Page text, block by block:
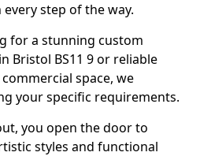
step of the way.
for a stunning custom
Bristol BS11 9 or reliable
space, we
your specific requirements.
you open the door to
styles and functional